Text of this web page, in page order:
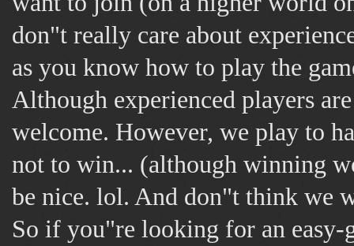
don"t really care about
as you know how to play the
Although experienced players
welcome. However, we play to
not to win... (although winning
be nice. lol. And don"t think we
So if you"re looking for an easy-